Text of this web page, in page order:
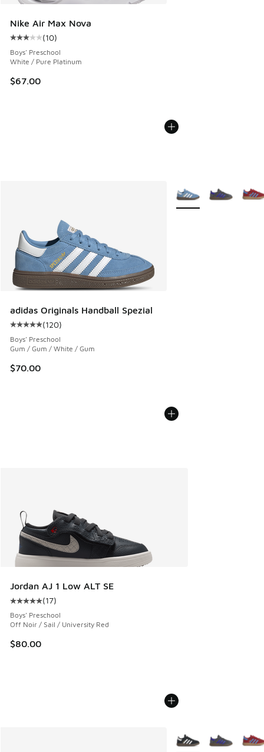
Nike Air Max Nova
Average customer rating - [3 out of 5 stars], 10 reviews
(10)
Boys' Preschool
White / Pure Platinum
$67.00
adidas Originals Handball Spezial
Average customer rating - [5 out of 5 stars], 120 reviews
(120)
Boys' Preschool
Gum / Gum / White / Gum
$70.00
More Colors Available
Jordan AJ 1 Low ALT SE
Average customer rating - [5 out of 5 stars], 17 reviews
(17)
Boys' Preschool
Off Noir / Sail / University Red
$80.00
More Colors Available